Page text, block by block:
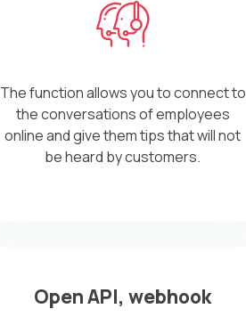
The function allows you to connect to
the conversations of employees
online and give them tips that will not
be heard by customers.
Open API, webhook